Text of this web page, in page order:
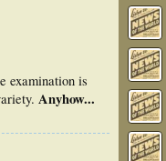
examination is
Anyhow...